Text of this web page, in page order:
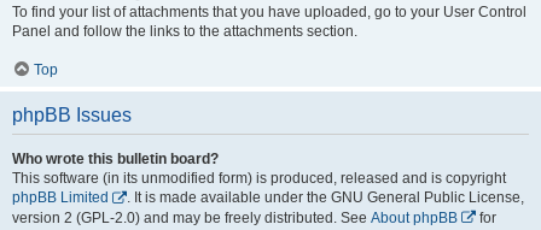
To find your list of attachments that you have uploaded, go to your User Control
Panel and follow the links to the attachments section.
Top
phpBB Issues
Who wrote this bulletin board?
This software (in its unmodified form) is produced, released and is copyright
phpBB Limited
. It is made available under the GNU General Public License,
version 2 (GPL-2.0) and may be freely distributed. See About phpBB
for